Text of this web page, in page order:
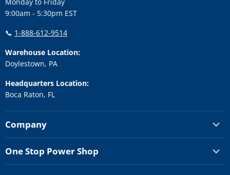
9:00am - 5:30pm EST
📞 1-888-612-9514
Warehouse Location:
Doylestown, PA
Headquarters Location:
Boca Raton, FL
Company
One Stop Power Shop